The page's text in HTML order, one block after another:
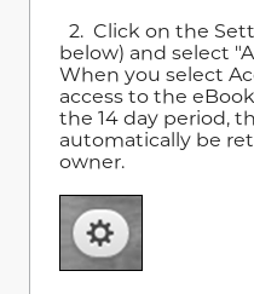
2. Click on the
below) and select
When you select
access to the
the 14 day period,
automatically be
owner.